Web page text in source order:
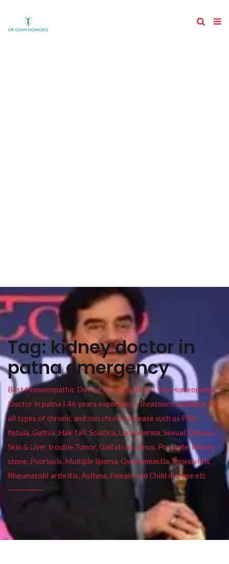
Tag:kidney doctor in
patna emergency
Best Homoeopathic Doctor in Patna Bihar I Top Homeopathy
Doctor in patna I 46 years experience. Treatment available for
all types of chronic and non chronic disease such as Piles ,
fistula, Gathia ,Hair fall, Sciatica, Leucoderma, Sexual Disease,
Skin & Liver trouble,Tumor, Gall stone, Sinus, Prostate, Kidney
stone, Psoriasis, Multiple lipoma, Gynecomastia, Spondylitis ,
Rheumatoid arthritis, Asthma, Female and Child disease etc